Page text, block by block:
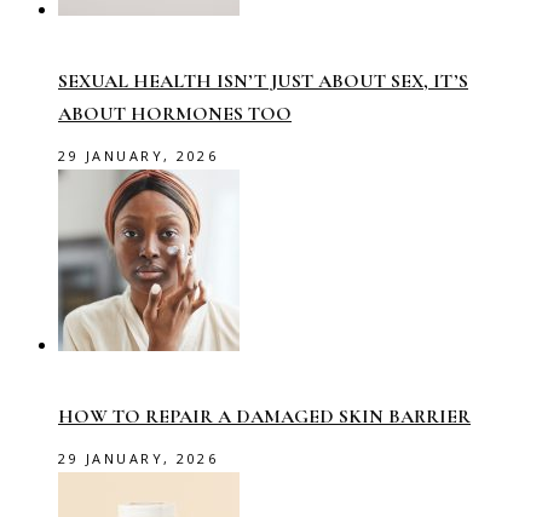
SEXUAL HEALTH ISN’T JUST ABOUT SEX, IT’S
ABOUT HORMONES TOO
29 JANUARY, 2026
HOW TO REPAIR A DAMAGED SKIN BARRIER
29 JANUARY, 2026